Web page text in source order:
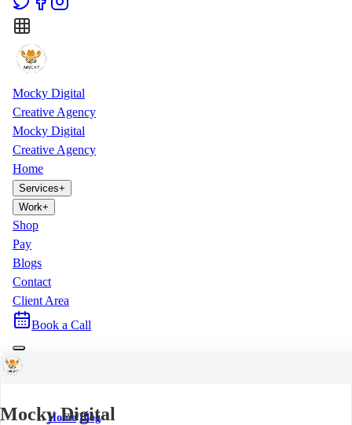
Mocky Digital
Creative Agency
Mocky Digital
Creative Agency
Home
Services+
Work+
Shop
Pay
Blogs
Contact
Client Area
Book a Call
Mocky Digital
Home/Blog/